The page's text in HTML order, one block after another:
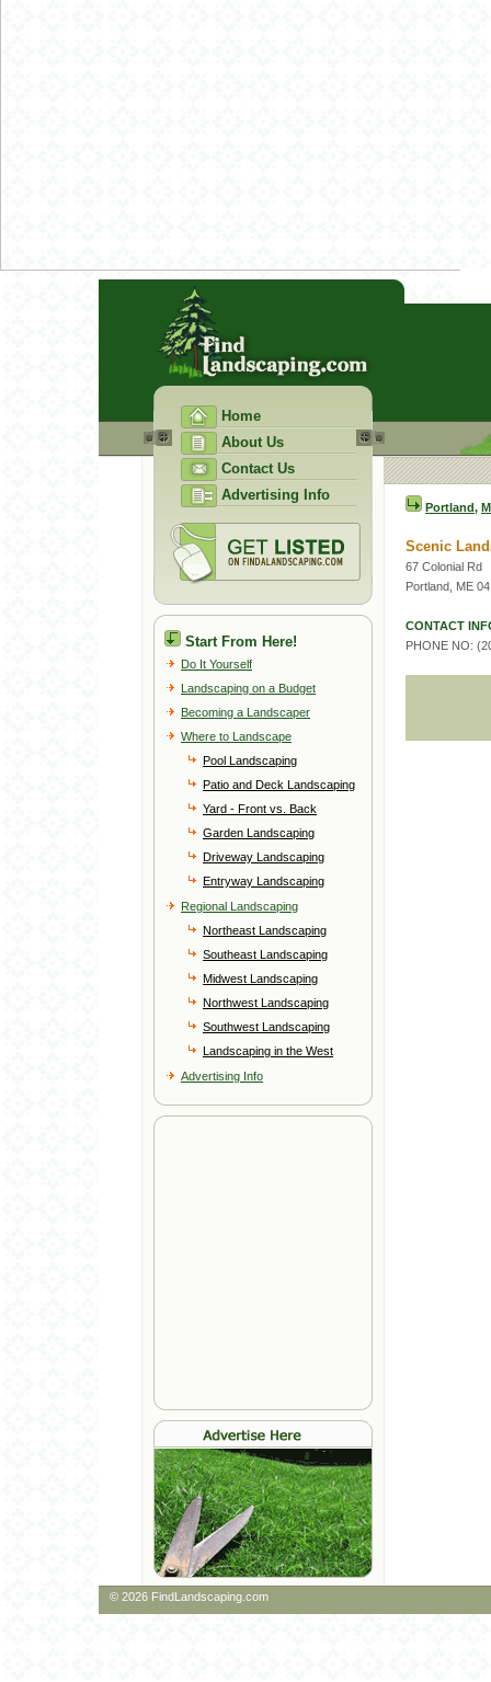
Home
About Us
Contact Us
Advertising Info
Start From Here!
Do It Yourself
Landscaping on a Budget
Becoming a Landscaper
Where to Landscape
Pool Landscaping
Patio and Deck Landscaping
Yard - Front vs. Back
Garden Landscaping
Driveway Landscaping
Entryway Landscaping
Regional Landscaping
Northeast Landscaping
Southeast Landscaping
Midwest Landscaping
Northwest Landscaping
Southwest Landscaping
Landscaping in the West
Advertising Info
Portland,
Scenic
67 Colonial Rd
Portland, ME
CONTACT
PHONE NO:
© 2026 FindLandscaping.com